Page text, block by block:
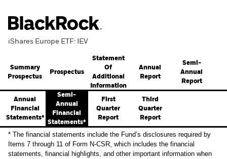
iShares Europe ETF: IEV
Summary
Prospectus
Prospectus
Statement
Of
Additional
Information
Annual
Report
Semi-
Annual
Report
Annual
Financial
Statements*
Semi-
Annual
Financial
Statements*
First
Quarter
Report
Third
Quarter
Report
* The financial statements include the Fund’s disclosures required by
Items 7 through 11 of Form N-CSR, which includes the financial
statements, financial highlights, and other important information when